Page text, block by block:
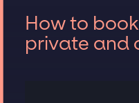
How to
private and